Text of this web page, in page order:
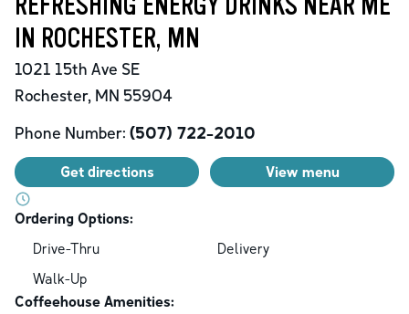
SHOP
GIFT CARDS
IN ROCHESTER, MN
1021 15th Ave SE
Rochester, MN 55904
Phone Number: (507) 722-2010
Get directions View menu
Ordering Options:
Drive-Thru
Delivery
Walk-Up
Coffeehouse Amenities: